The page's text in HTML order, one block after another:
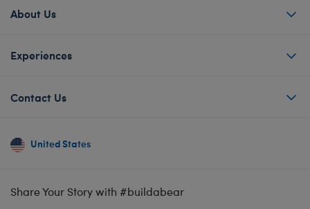
About Us
Experiences
Contact Us
United States
Share Your Story with #buildabear